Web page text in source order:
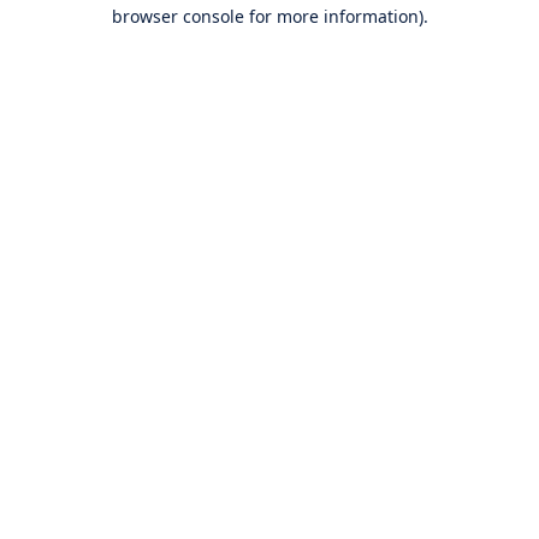
browser console for more information).